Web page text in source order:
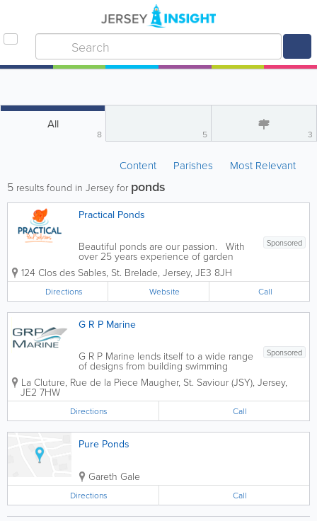
All
8 5 3
Content Parishes Most Relevant
5 results found in Jersey for ponds
Practical Ponds
Sponsored
Beautiful ponds are our passion. With
over 25 years experience of garden
pond maintenance and installations of
quality filtration, fountain and
watercourse systems, James offers an
installation and maintenance service
for...
124 Clos des Sables, St. Brelade, Jersey, JE3 8JH
Directions Website Call
G R P Marine
Sponsored
G R P Marine lends itself to a wide range
of designs from building swimming
pools, dormer windows, and flat roofs to
fish tanks and architectural columns. We
G R P structural & cosmetic...
La Cluture, Rue de la Piece Maugher, St. Saviour (JSY), Jersey,
JE2 7HW
Directions Call
Pure Ponds
Gareth Gale
Directions Call